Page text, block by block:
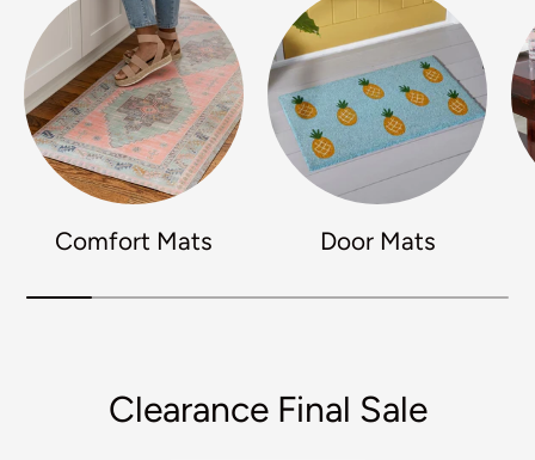
Comfort Mats Door Mats
Clearance Final Sale